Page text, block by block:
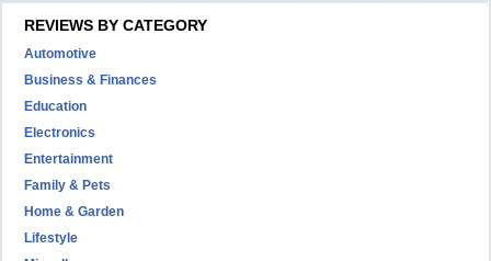
REVIEWS BY CATEGORY
Automotive
Business & Finances
Education
Electronics
Entertainment
Family & Pets
Home & Garden
Lifestyle